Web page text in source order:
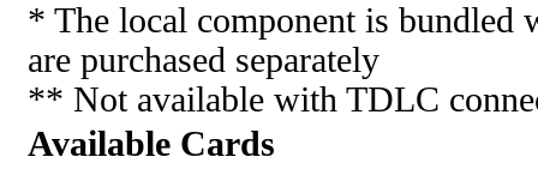
* The local component is bundled
are purchased separately
** Not available with TDLC
Available Cards